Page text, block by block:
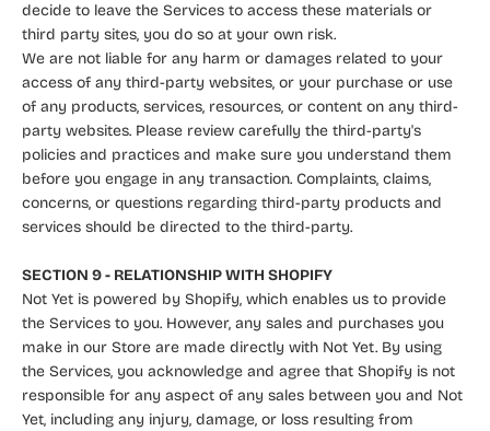
decide to leave the Services to access these materials or
third party sites, you do so at your own risk.
We are not liable for any harm or damages related to your
access of any third-party websites, or your purchase or use
of any products, services, resources, or content on any third-
party websites. Please review carefully the third-party's
policies and practices and make sure you understand them
before you engage in any transaction. Complaints, claims,
concerns, or questions regarding third-party products and
services should be directed to the third-party.
SECTION 9 - RELATIONSHIP WITH SHOPIFY
Not Yet is powered by Shopify, which enables us to provide
the Services to you. However, any sales and purchases you
make in our Store are made directly with Not Yet. By using
the Services, you acknowledge and agree that Shopify is not
responsible for any aspect of any sales between you and Not
Yet, including any injury, damage, or loss resulting from